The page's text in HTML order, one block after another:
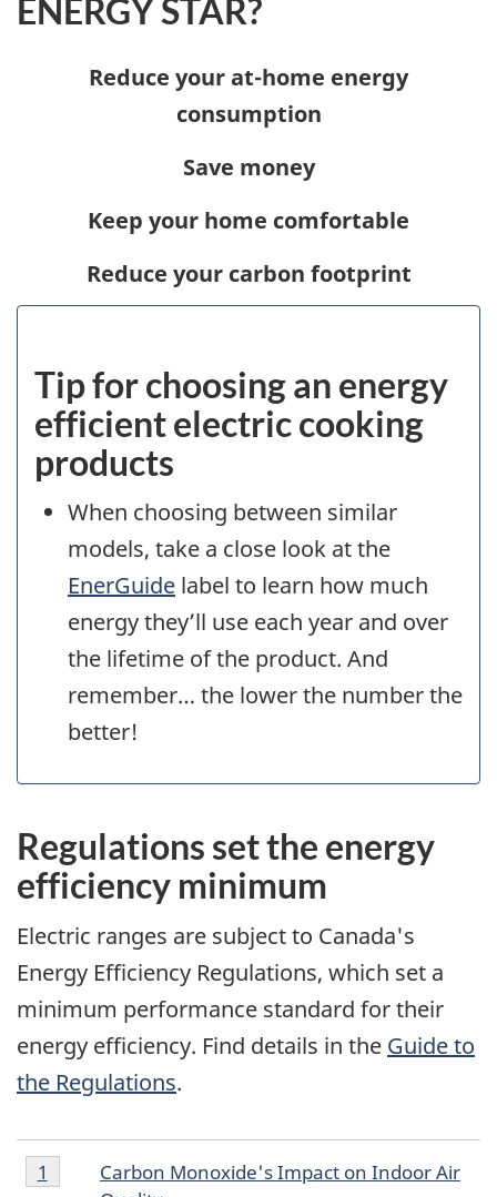
ENERGY STAR?
Reduce your at-home energy
consumption
Save money
Keep your home comfortable
Reduce your carbon footprint
Tip for choosing an energy
efficient electric cooking
products
When choosing between similar
models, take a close look at the
EnerGuide label to learn how much
energy they’ll use each year and over
the lifetime of the product. And
remember… the lower the number the
better!
Regulations set the energy
efficiency minimum
Electric ranges are subject to Canada's
Energy Efficiency Regulations, which set a
minimum performance standard for their
energy efficiency. Find details in the Guide to
the Regulations.
Footnotes
Footnote
1
Carbon Monoxide's Impact on Indoor Air
Return to footnote
1 referrer